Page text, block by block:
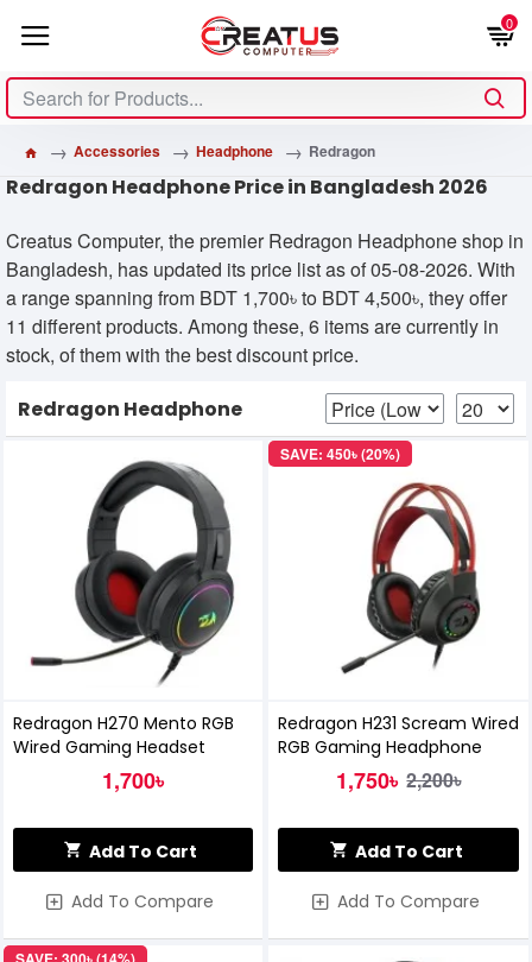
0
Accessories Headphone Redragon
Redragon Headphone Price in Bangladesh 2026
Creatus Computer, the premier Redragon Headphone shop in
Bangladesh, has updated its price list as of 05-08-2026. With
a range spanning from BDT 1,700৳ to BDT 4,500৳, they offer
11 different products. Among these, 6 items are currently in
stock, of them with the best discount price.
Redragon Headphone
Redragon H270 Mento RGB
Wired Gaming Headset
1,700৳
Add To Cart
Add To Compare
SAVE: 450৳ (20%)
Redragon H231 Scream Wired
RGB Gaming Headphone
1,750৳ 2,200৳
Add To Cart
Add To Compare